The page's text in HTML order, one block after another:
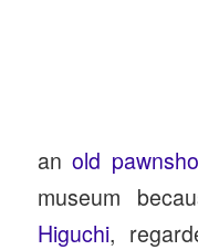
anold
museum
Higuchi,